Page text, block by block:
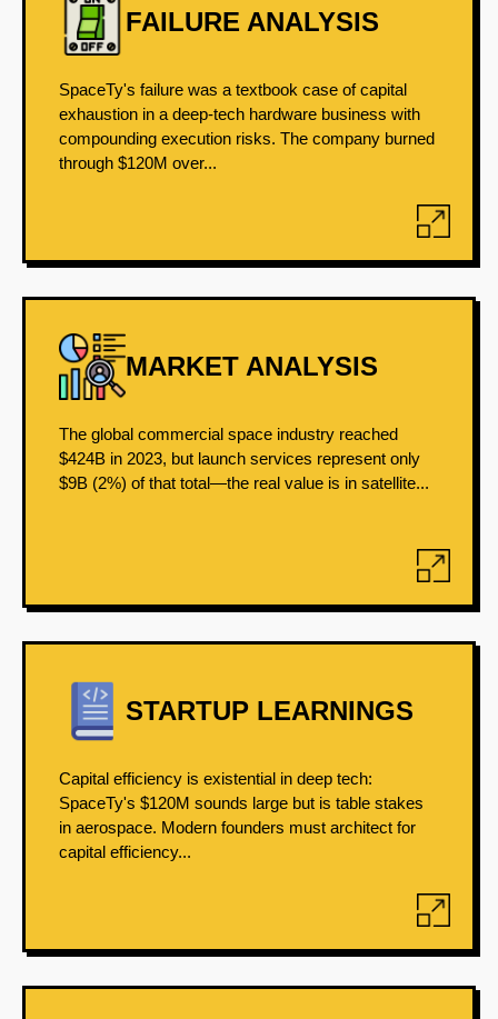
FAILURE ANALYSIS
SpaceTy's failure was a textbook case of capital
exhaustion in a deep-tech hardware business with
compounding execution risks. The company burned
through $120M over...
MARKET ANALYSIS
The global commercial space industry reached
$424B in 2023, but launch services represent only
$9B (2%) of that total—the real value is in satellite...
STARTUP LEARNINGS
Capital efficiency is existential in deep tech:
SpaceTy's $120M sounds large but is table stakes
in aerospace. Modern founders must architect for
capital efficiency...